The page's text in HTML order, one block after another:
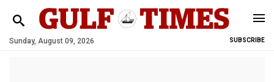
Sunday, August 09, 2026 SUBSCRIBE